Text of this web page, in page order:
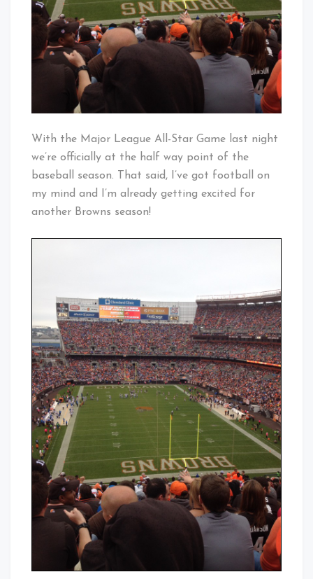
With the Major League All-Star Game last night
we’re officially at the half way point of the
baseball season. That said, I’ve got football on
my mind and I’m already getting excited for
another Browns season!